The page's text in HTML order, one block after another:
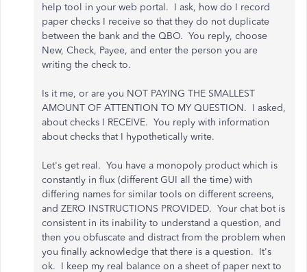
help tool in your web portal. I ask, how do I record
paper checks I receive so that they do not duplicate
between the bank and the QBO. You reply, choose
New, Check, Payee, and enter the person you are
writing the check to.
Is it me, or are you NOT PAYING THE SMALLEST
AMOUNT OF ATTENTION TO MY QUESTION. I asked,
about checks I RECEIVE. You reply with information
about checks that I hypothetically write.
Let's get real. You have a monopoly product which is
constantly in flux (different GUI all the time) with
differing names for similar tools on different screens,
and ZERO INSTRUCTIONS PROVIDED. Your chat bot is
consistent in its inability to understand a question, and
then you obfuscate and distract from the problem when
you finally acknowledge that there is a question. It's
ok. I keep my real balance on a sheet of paper next to